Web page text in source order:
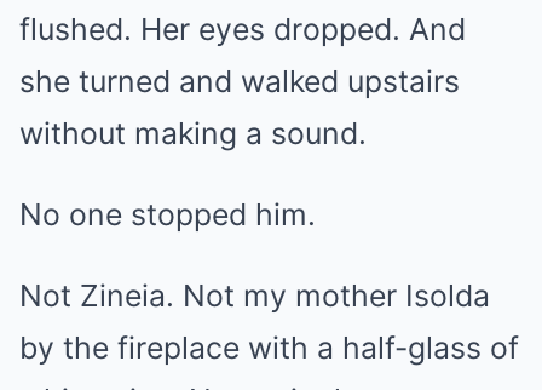
flushed. Her eyes dropped. And
she turned and walked upstairs
without making a sound.
No one stopped him.
Not Zineia. Not my mother Isolda
by the fireplace with a half-glass of